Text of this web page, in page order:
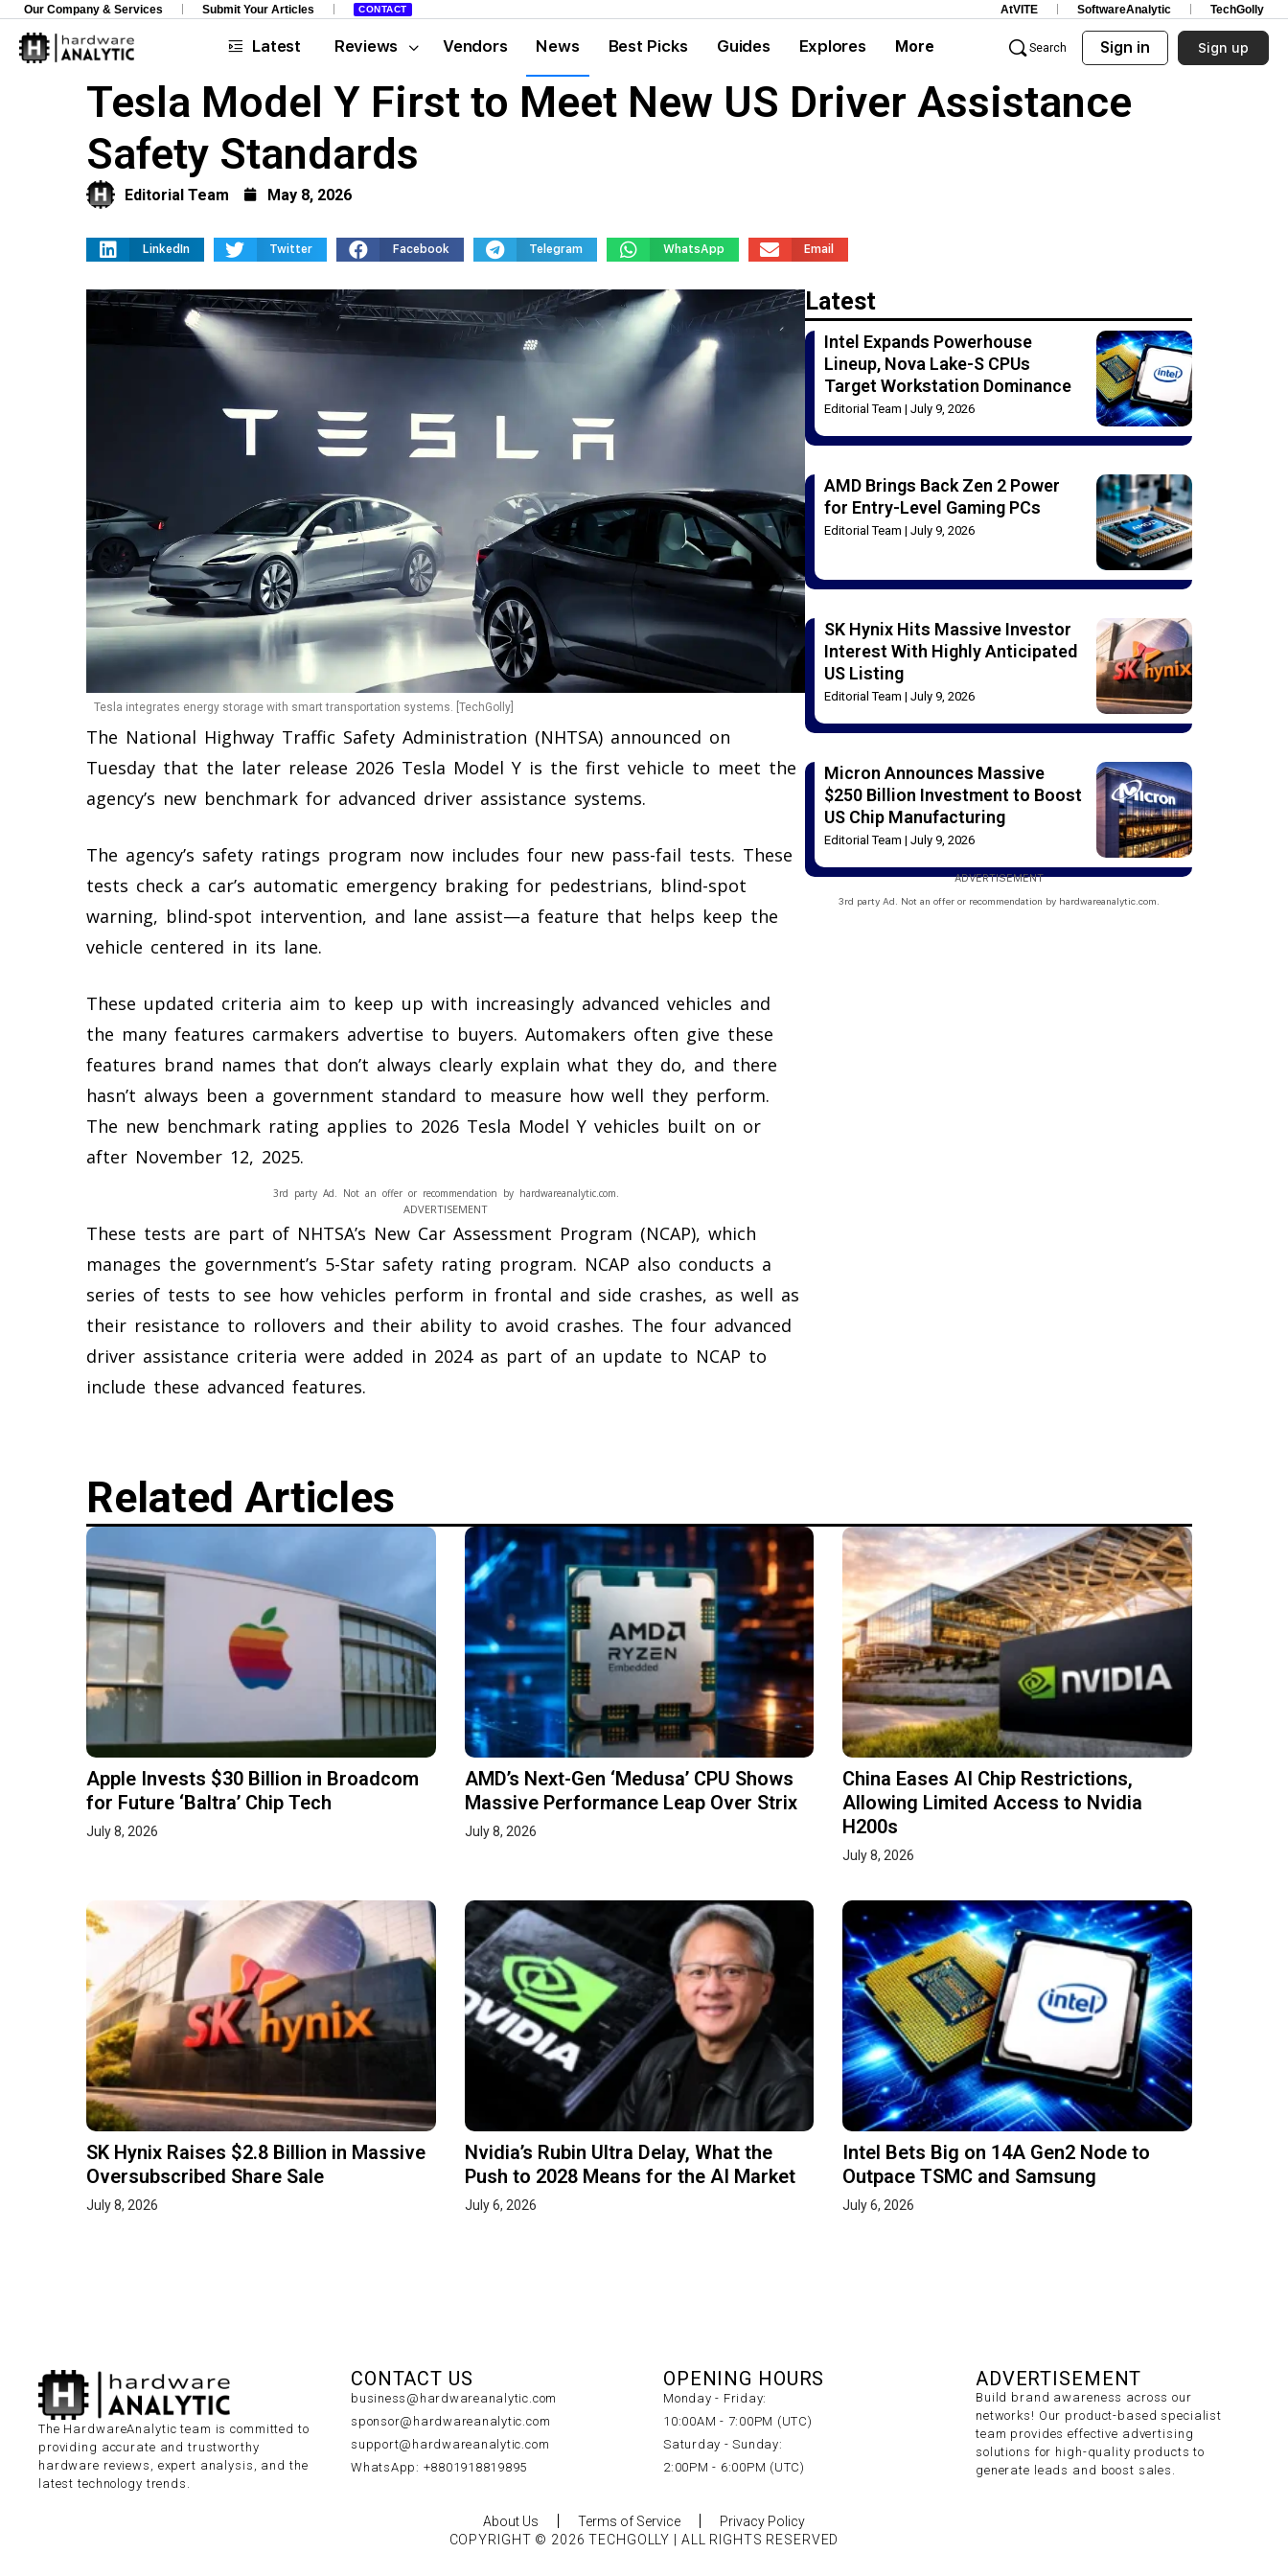
Our Company & Services Submit Your Articles CONTACT AtVITE SoftwareAnalytic TechGolly
Latest Reviews Vendors News Best Picks Guides Explores More Search Sign in Sign up
Tesla Model Y First to Meet New US Driver Assistance
Safety Standards
Editorial Team May 8, 2026
LinkedIn Twitter Facebook Telegram WhatsApp Email
Tesla integrates energy storage with smart transportation systems. [TechGolly]
The National Highway Traffic Safety Administration (NHTSA) announced on
Tuesday that the later release 2026 Tesla Model Y is the first vehicle to meet the
agency’s new benchmark for advanced driver assistance systems.
The agency’s safety ratings program now includes four new pass-fail tests. These
tests check a car’s automatic emergency braking for pedestrians, blind-spot
warning, blind-spot intervention, and lane assist—a feature that helps keep the
vehicle centered in its lane.
These updated criteria aim to keep up with increasingly advanced vehicles and
the many features carmakers advertise to buyers. Automakers often give these
features brand names that don’t always clearly explain what they do, and there
hasn’t always been a government standard to measure how well they perform.
The new benchmark rating applies to 2026 Tesla Model Y vehicles built on or
after November 12, 2025.
ADVERTISEMENT
3rd party Ad. Not an offer or recommendation by hardwareanalytic.com.
These tests are part of NHTSA’s New Car Assessment Program (NCAP), which
manages the government’s 5-Star safety rating program. NCAP also conducts a
series of tests to see how vehicles perform in frontal and side crashes, as well as
their resistance to rollovers and their ability to avoid crashes. The four advanced
driver assistance criteria were added in 2024 as part of an update to NCAP to
include these advanced features.
Latest
Intel Expands Powerhouse
Lineup, Nova Lake-S CPUs
Target Workstation Dominance
Editorial Team July 9, 2026
AMD Brings Back Zen 2 Power
for Entry-Level Gaming PCs
Editorial Team July 9, 2026
SK Hynix Hits Massive Investor
Interest With Highly Anticipated
US Listing
Editorial Team July 9, 2026
Micron Announces Massive
$250 Billion Investment to Boost
US Chip Manufacturing
Editorial Team July 9, 2026
ADVERTISEMENT
3rd party Ad. Not an offer or recommendation by hardwareanalytic.com.
Related Articles
Apple Invests $30 Billion in Broadcom
for Future ‘Baltra’ Chip Tech
July 8, 2026
AMD’s Next-Gen ‘Medusa’ CPU Shows
Massive Performance Leap Over Strix
July 8, 2026
China Eases AI Chip Restrictions,
Allowing Limited Access to Nvidia
H200s
July 8, 2026
SK Hynix Raises $2.8 Billion in Massive
Oversubscribed Share Sale
July 8, 2026
Nvidia’s Rubin Ultra Delay, What the
Push to 2028 Means for the AI Market
July 6, 2026
Intel Bets Big on 14A Gen2 Node to
Outpace TSMC and Samsung
July 6, 2026
The HardwareAnalytic team is committed to
providing accurate and trustworthy
hardware reviews, expert analysis, and the
latest technology trends.
CONTACT US
business@hardwareanalytic.com
sponsor@hardwareanalytic.com
support@hardwareanalytic.com
WhatsApp: +8801918819895
OPENING HOURS
Monday - Friday:
10:00AM - 7:00PM (UTC)
Saturday - Sunday:
2:00PM - 6:00PM (UTC)
ADVERTISEMENT
Build brand awareness across our
networks! Our product-based specialist
team provides effective advertising
solutions for high-quality products to
generate leads and boost sales.
About Us Terms of Service
Privacy Policy
COPYRIGHT © 2026 TECHGOLLY | ALL RIGHTS RESERVED